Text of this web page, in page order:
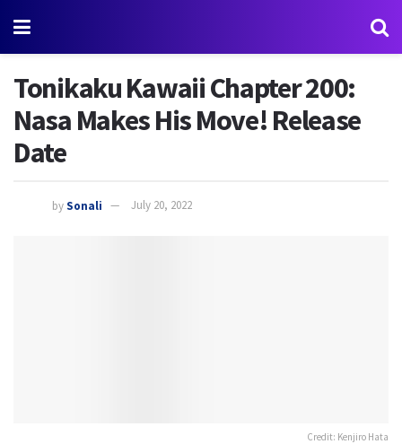
Tonikaku Kawaii Chapter 200:
Nasa Makes His Move! Release
Date
bySonali July 20, 2022
Credit: Kenjiro Hata